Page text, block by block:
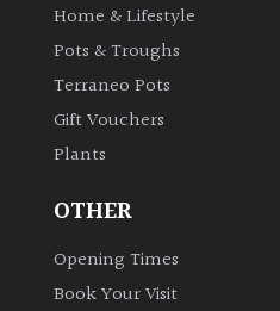
Cover
Home & Lifestyle
Pots & Troughs
Terraneo Pots
Gift Vouchers
Plants
OTHER
Opening Times
Book Your Visit